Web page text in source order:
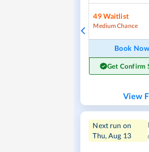
49Waitlist
Medium Chance
Book Now
Get Confirm
View
Next run on
Thu, Aug 13